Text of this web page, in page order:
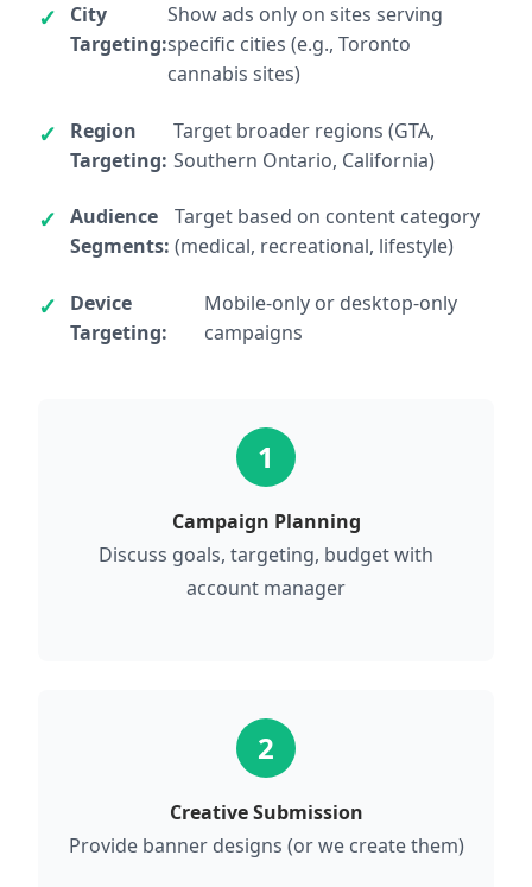
City
Targeting:
Show ads only on sites serving
specific cities (e.g., Toronto
cannabis sites)
Region
Targeting:
Target broader regions (GTA,
Southern Ontario, California)
Audience
Segments:
Target based on content category
(medical, recreational, lifestyle)
Device
Targeting:
Mobile-only or desktop-only
campaigns
1
Campaign Planning
Discuss goals, targeting, budget with
account manager
2
Creative Submission
Provide banner designs (or we create them)